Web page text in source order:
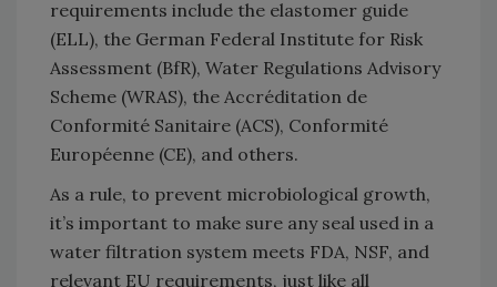
requirements include the elastomer guide
(ELL), the German Federal Institute for Risk
Assessment (BfR), Water Regulations Advisory
Scheme (WRAS), the Accréditation de
Conformité Sanitaire (ACS), Conformité
Européenne (CE), and others.
As a rule, to prevent microbiological growth,
it’s important to make sure any seal used in a
water filtration system meets FDA, NSF, and
relevant EU requirements, just like all